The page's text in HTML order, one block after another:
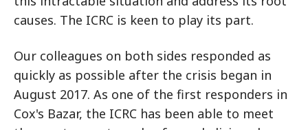
causes. The ICRC is keen to play its part.
Our colleagues on both sides responded as
quickly as possible after the crisis began in
August 2017. As one of the first responders in
Cox's Bazar, the ICRC has been able to meet